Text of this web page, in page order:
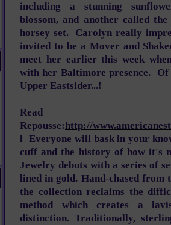
including a stunning
blossom, and another called
horsey set. Carolyn really
invited to be a Mover and
meet her earlier this week
with her Baltimore presence.
Upper Eastsider...!
Read
Repousse:http://
l Everyone will bask in your
cuff and the history of how it's
Jewelry debuts with a series of
lined in gold. Hand-chased from
the collection reclaims the
method which creates a
distinction. Traditionally,